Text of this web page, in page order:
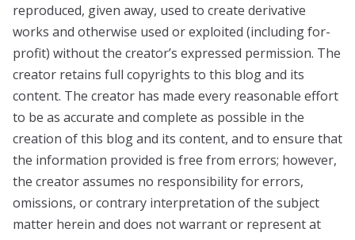
reproduced, given away, used to create derivative
works and otherwise used or exploited (including for-
profit) without the creator’s expressed permission. The
creator retains full copyrights to this blog and its
content. The creator has made every reasonable effort
to be as accurate and complete as possible in the
creation of this blog and its content, and to ensure that
the information provided is free from errors; however,
the creator assumes no responsibility for errors,
omissions, or contrary interpretation of the subject
matter herein and does not warrant or represent at